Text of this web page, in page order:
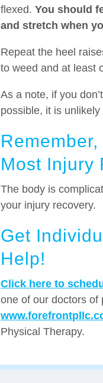
flexed. You should
and stretch when
Repeat the heel
to weed and at least
As a note, if you
possible, it is
Most Injury
The body is
your injury recovery.
Get
Help!
Click here to
one of our doctors of
Physical Therapy.